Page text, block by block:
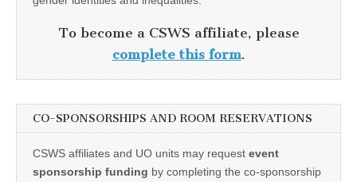
To become a CSWS affiliate, please
complete this form.
CO-SPONSORSHIPS AND ROOM RESERVATIONS
CSWS affiliates and UO units may request event
sponsorship funding by completing the co-sponsorship